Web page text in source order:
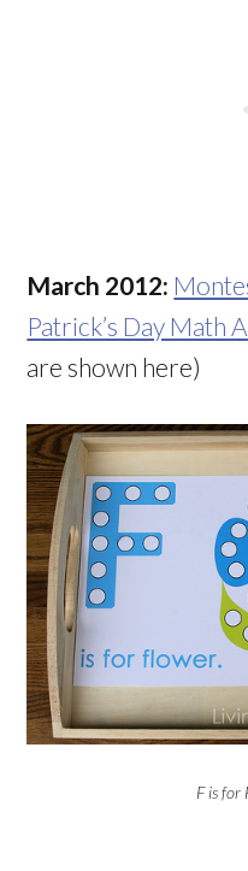
March 2012:
Patrick’s Day Math
are shown here)
F is for